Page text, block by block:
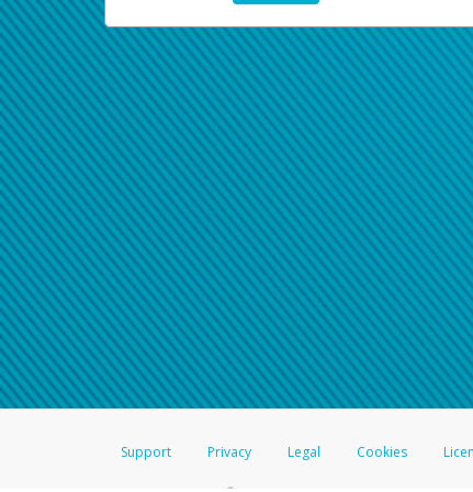
Support Privacy Legal Cookies